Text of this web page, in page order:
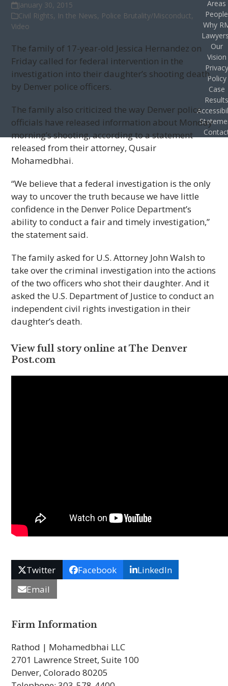
January 30, 2015
Civil Rights, In the News, Police Brutality/Misconduct,
Video
The family of 17-year-old Jessica Hernandez on
Friday called for federal intervention in the
investigation into their daughter’s shooting death
by Denver police officers.
The family also criticized the way Denver police
officials have released information about Monday
morning’s shooting, according to a statement
released from their attorney, Qusair
Mohamedbhai.
“We believe that a federal investigation is the only
way to uncover the truth because we have little
confidence in the Denver Police Department’s
ability to conduct a fair and timely investigation,”
the statement said.
The family asked for U.S. Attorney John Walsh to
take over the criminal investigation into the actions
of the two officers who shot their daughter. And it
asked the U.S. Department of Justice to conduct an
independent civil rights investigation in their
daughter’s death.
View full story online at The Den­ver
Post.com
Twitter Facebook
LinkedIn
Email
Firm Information
Rathod | Mohamedbhai LLC
2701 Lawrence Street, Suite 100
Denver, Colorado 80205
Areas
People
Why
Our
Vision
Privacy
Policy
Case